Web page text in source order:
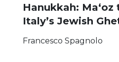
Hanukkah:
Italy’s Jewish
Francesco Spagnolo